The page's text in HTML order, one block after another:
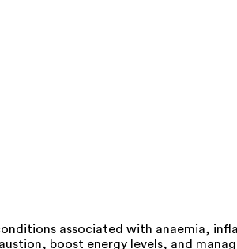
associated with anaemia,
boost energy levels, and